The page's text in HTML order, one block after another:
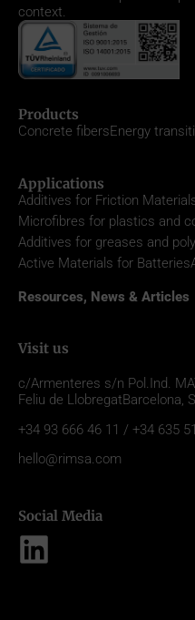
context.
Products
Concrete fibersEnergy
Applications
Additives for Friction
Microfibres for plastics and
Additives for greases and
Active Materials for Batteries
Resources, News & Articles
Visit us
c/Armenteres s/n Pol.Ind.
Feliu de LlobregatBarcelona,
+34 93 666 46 11 / +34 635
hello@rimsa.com
Social Media